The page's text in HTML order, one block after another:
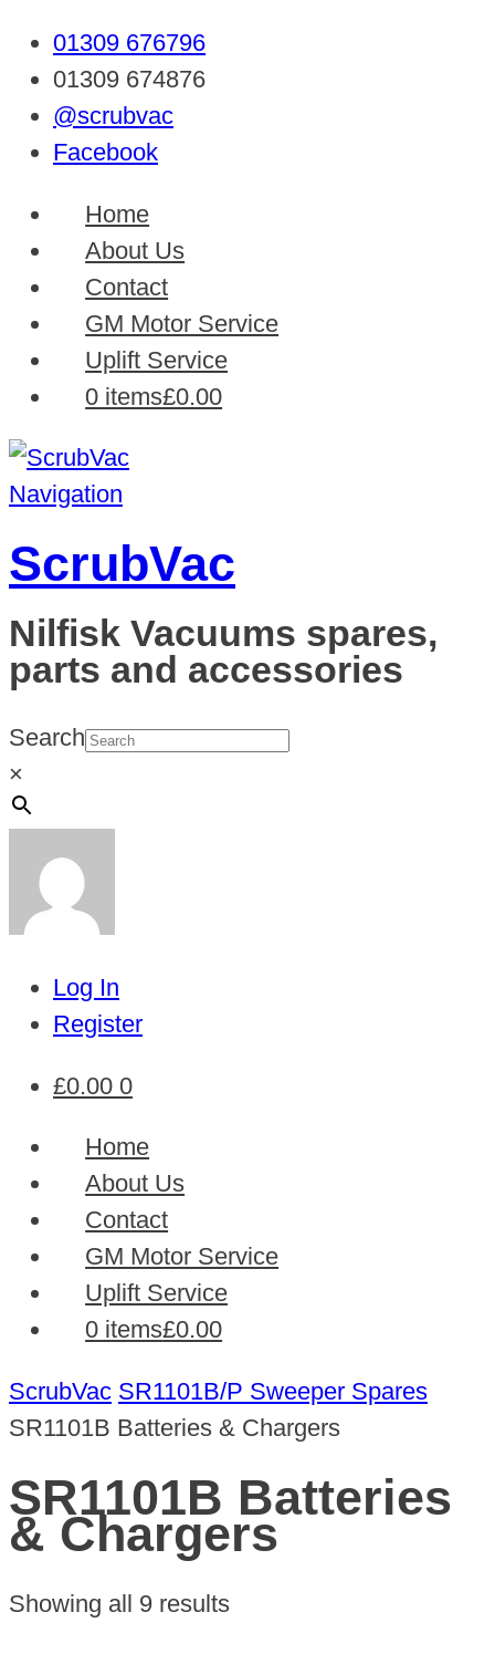
01309 676796
01309 674876
@scrubvac
Facebook
Home
About Us
Contact
GM Motor Service
Uplift Service
0 items£0.00
Navigation
ScrubVac
Nilfisk Vacuums spares,
parts and accessories
Search
×
Log In
Register
£0.00 0
Home
About Us
Contact
GM Motor Service
Uplift Service
0 items£0.00
ScrubVac SR1101B/P Sweeper Spares
SR1101B Batteries & Chargers
SR1101B Batteries
& Chargers
Showing all 9 results